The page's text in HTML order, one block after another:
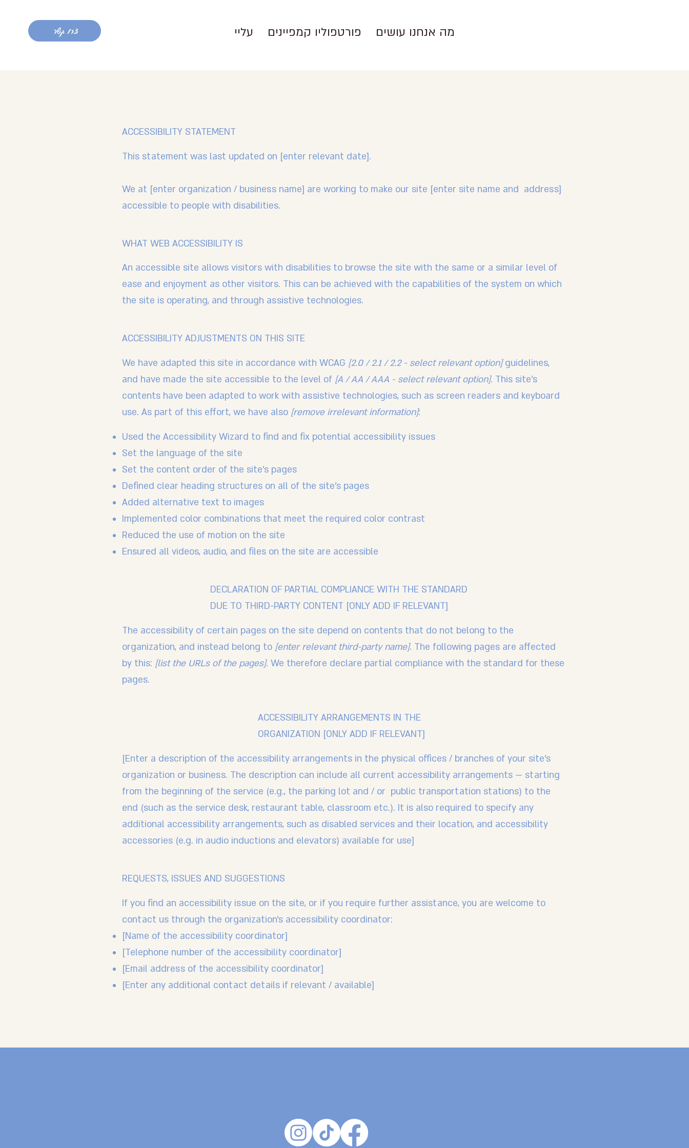
צרו קשר מה אנחנו עושים פורטפוליו קמפיינים עליי
ACCESSIBILITY STATEMENT
This statement was last updated on [enter relevant date].
We at [enter organization / business name] are working to make our site [enter site name and address]
accessible to people with disabilities.
WHAT WEB ACCESSIBILITY IS
An accessible site allows visitors with disabilities to browse the site with the same or a similar level of
ease and enjoyment as other visitors. This can be achieved with the capabilities of the system on which
the site is operating, and through assistive technologies.
ACCESSIBILITY ADJUSTMENTS ON THIS SITE
We have adapted this site in accordance with WCAG [2.0 / 2.1 / 2.2 - select relevant option]guidelines,
and have made the site accessible to the level of [A / AA / AAA - select relevant option]. This site's
contents have been adapted to work with assistive technologies, such as screen readers and keyboard
use. As part of this effort, we have also [remove irrelevant information]:
Used the Accessibility Wizard to find and fix potential accessibility issues
Set the language of the site
Set the content order of the site’s pages
Defined clear heading structures on all of the site’s pages
Added alternative text to images
Implemented color combinations that meet the required color contrast
Reduced the use of motion on the site
Ensured all videos, audio, and files on the site are accessible
DECLARATION OF PARTIAL COMPLIANCE WITH THE STANDARD
DUE TO THIRD-PARTY CONTENT [ONLY ADD IF RELEVANT]
The accessibility of certain pages on the site depend on contents that do not belong to the
organization, and instead belong to [enter relevant third-party name]. The following pages are affected
by this: [list the URLs of the pages]. We therefore declare partial compliance with the standard for these
pages.
ACCESSIBILITY ARRANGEMENTS IN THE
ORGANIZATION [ONLY ADD IF RELEVANT]
[Enter a description of the accessibility arrangements in the physical offices / branches of your site's
organization or business. The description can include all current accessibility arrangements — starting
from the beginning of the service (e.g., the parking lot and / or public transportation stations) to the
end (such as the service desk, restaurant table, classroom etc.). It is also required to specify any
additional accessibility arrangements, such as disabled services and their location, and accessibility
accessories (e.g. in audio inductions and elevators) available for use]
REQUESTS, ISSUES AND SUGGESTIONS
If you find an accessibility issue on the site, or if you require further assistance, you are welcome to
contact us through the organization's accessibility coordinator:
[Name of the accessibility coordinator]
[Telephone number of the accessibility coordinator]
[Email address of the accessibility coordinator]
[Enter any additional contact details if relevant / available]